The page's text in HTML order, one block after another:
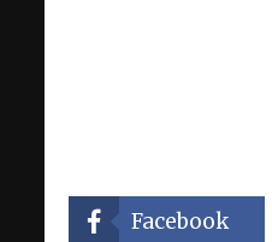
Facebook